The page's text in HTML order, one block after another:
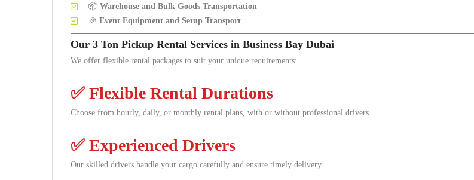
📦 Warehouse and Bulk Goods Transportation
🎉 Event Equipment and Setup Transport
Our 3 Ton Pickup Rental Services in Business Bay Dubai
We offer flexible rental packages to suit your unique requirements:
✅ Flexible Rental Durations
Choose from hourly, daily, or monthly rental plans, with or without professional drivers.
✅ Experienced Drivers
Our skilled drivers handle your cargo carefully and ensure timely delivery.